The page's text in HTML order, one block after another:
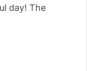
day! The